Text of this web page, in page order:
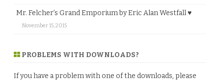
Mr. Felcher’s Grand Emporium by Eric Alan Westfall ♥
November 15, 2015
PROBLEMS WITH DOWNLOADS?
If you have a problem with one of the downloads, please